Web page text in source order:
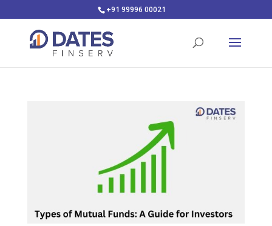
+91 99996 00021